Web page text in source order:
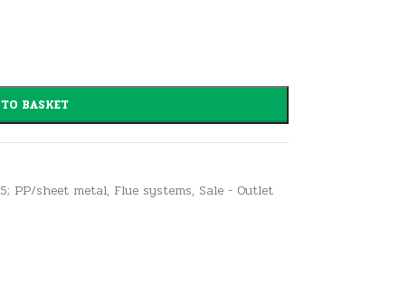
BASKET
PP/sheet metal, Flue systems, Sale - Outlet